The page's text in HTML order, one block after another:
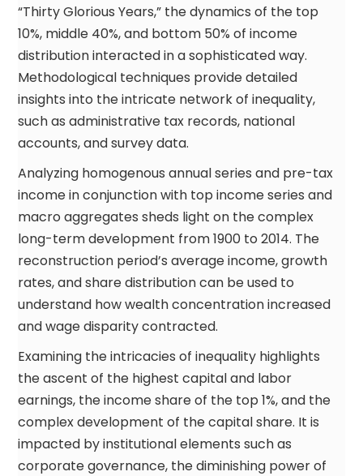
“Thirty Glorious Years,” the dynamics of the top
10%, middle 40%, and bottom 50% of income
distribution interacted in a sophisticated way.
Methodological techniques provide detailed
insights into the intricate network of inequality,
such as administrative tax records, national
accounts, and survey data.
Analyzing homogenous annual series and pre-tax
income in conjunction with top income series and
macro aggregates sheds light on the complex
long-term development from 1900 to 2014. The
reconstruction period’s average income, growth
rates, and share distribution can be used to
understand how wealth concentration increased
and wage disparity contracted.
Examining the intricacies of inequality highlights
the ascent of the highest capital and labor
earnings, the income share of the top 1%, and the
complex development of the capital share. It is
impacted by institutional elements such as
corporate governance, the diminishing power of